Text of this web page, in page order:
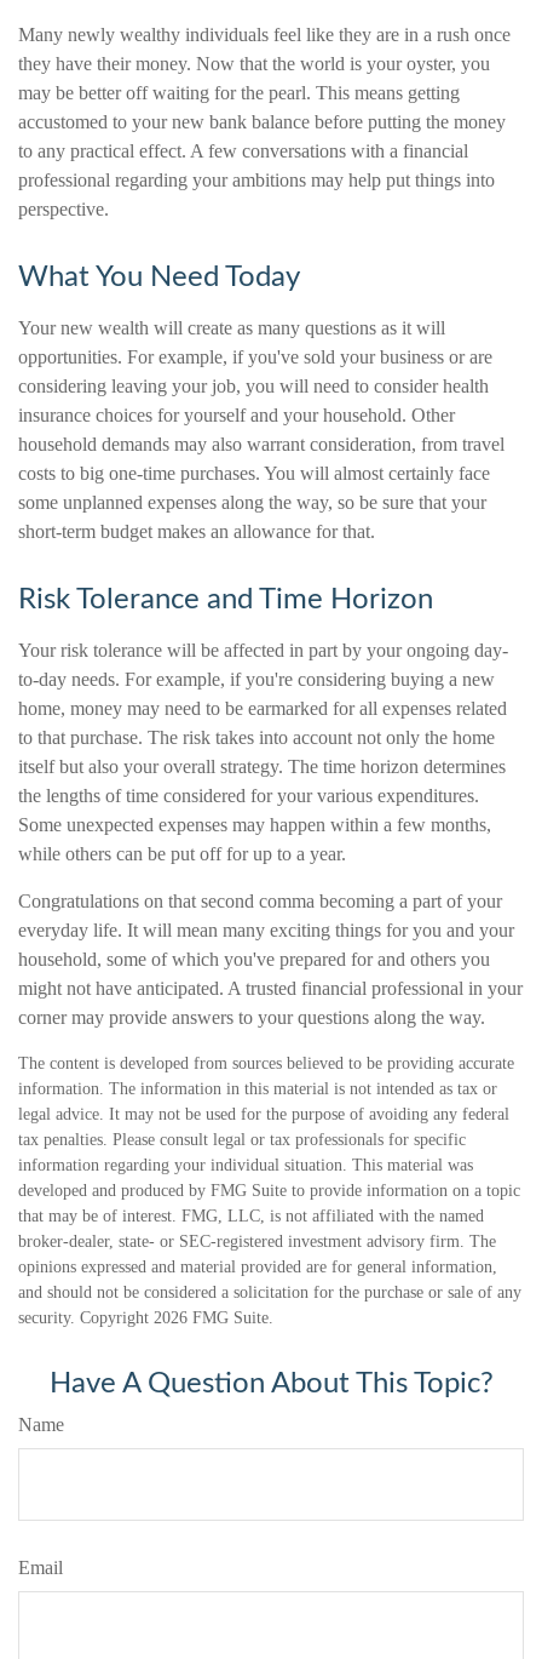
Many newly wealthy individuals feel like they are in a rush once
they have their money. Now that the world is your oyster, you
may be better off waiting for the pearl. This means getting
accustomed to your new bank balance before putting the money
to any practical effect. A few conversations with a financial
professional regarding your ambitions may help put things into
perspective.
What You Need Today
Your new wealth will create as many questions as it will
opportunities. For example, if you've sold your business or are
considering leaving your job, you will need to consider health
insurance choices for yourself and your household. Other
household demands may also warrant consideration, from travel
costs to big one-time purchases. You will almost certainly face
some unplanned expenses along the way, so be sure that your
short-term budget makes an allowance for that.
Risk Tolerance and Time Horizon
Your risk tolerance will be affected in part by your ongoing day-
to-day needs. For example, if you're considering buying a new
home, money may need to be earmarked for all expenses related
to that purchase. The risk takes into account not only the home
itself but also your overall strategy. The time horizon determines
the lengths of time considered for your various expenditures.
Some unexpected expenses may happen within a few months,
while others can be put off for up to a year.
Congratulations on that second comma becoming a part of your
everyday life. It will mean many exciting things for you and your
household, some of which you've prepared for and others you
might not have anticipated. A trusted financial professional in your
corner may provide answers to your questions along the way.
The content is developed from sources believed to be providing accurate
information. The information in this material is not intended as tax or
legal advice. It may not be used for the purpose of avoiding any federal
tax penalties. Please consult legal or tax professionals for specific
information regarding your individual situation. This material was
developed and produced by FMG Suite to provide information on a topic
that may be of interest. FMG, LLC, is not affiliated with the named
broker-dealer, state- or SEC-registered investment advisory firm. The
opinions expressed and material provided are for general information,
and should not be considered a solicitation for the purchase or sale of any
security. Copyright 2026 FMG Suite.
Have A Question About This Topic?
Name
Email